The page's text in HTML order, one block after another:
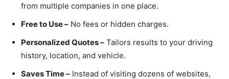
from multiple companies in one place.
Free to Use – No fees or hidden charges.
Personalized Quotes – Tailors results to your driving
history, location, and vehicle.
Saves Time – Instead of visiting dozens of websites,